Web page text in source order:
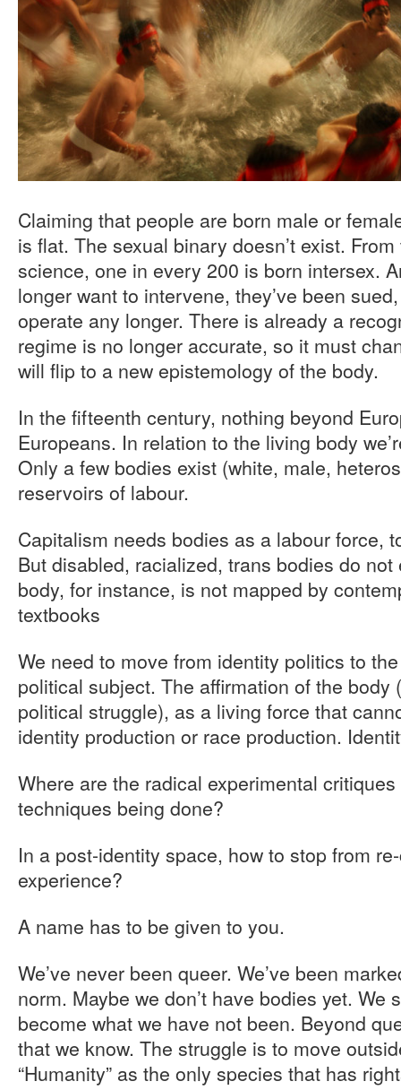
Claiming that people are born male or
is flat. The sexual binary doesn’t exist.
science, one in every 200 is born intersex.
longer want to intervene, they’ve been
operate any longer. There is already a
regime is no longer accurate, so it must
will flip to a new epistemology of the body.
In the fifteenth century, nothing beyond
Europeans. In relation to the living body
Only a few bodies exist (white, male,
reservoirs of labour.
Capitalism needs bodies as a labour force,
But disabled, racialized, trans bodies do
body, for instance, is not mapped by
textbooks
We need to move from identity politics to
political subject. The affirmation of the body
political struggle), as a living force that
identity production or race production.
Where are the radical experimental
techniques being done?
In a post-identity space, how to stop from
experience?
A name has to be given to you.
We’ve never been queer. We’ve been
norm. Maybe we don’t have bodies yet. We
become what we have not been. Beyond
that we know. The struggle is to move
“Humanity” as the only species that has